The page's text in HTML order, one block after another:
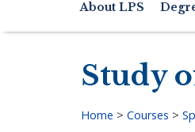
navigation
About LPS
Study
Home > Courses >